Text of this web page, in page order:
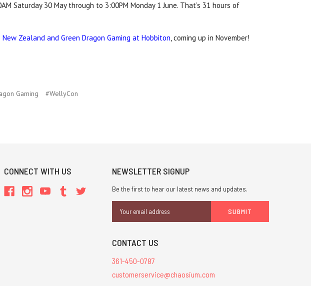
Saturday 30 May through to 3:00PM Monday 1 June. That’s 31 hours of
New Zealand and Green Dragon Gaming at Hobbiton, coming up in November!
Gaming #WellyCon
CONNECT WITH US NEWSLETTER SIGNUP
Be the first to hear our latest news and updates.
Address
CONTACT US
361-450-0787
customerservice@chaosium.com